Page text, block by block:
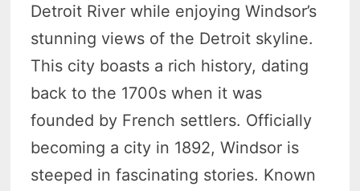
Detroit River while enjoying Windsor’s
stunning views of the Detroit skyline.
This city boasts a rich history, dating
back to the 1700s when it was
founded by French settlers. Officially
becoming a city in 1892, Windsor is
steeped in fascinating stories. Known